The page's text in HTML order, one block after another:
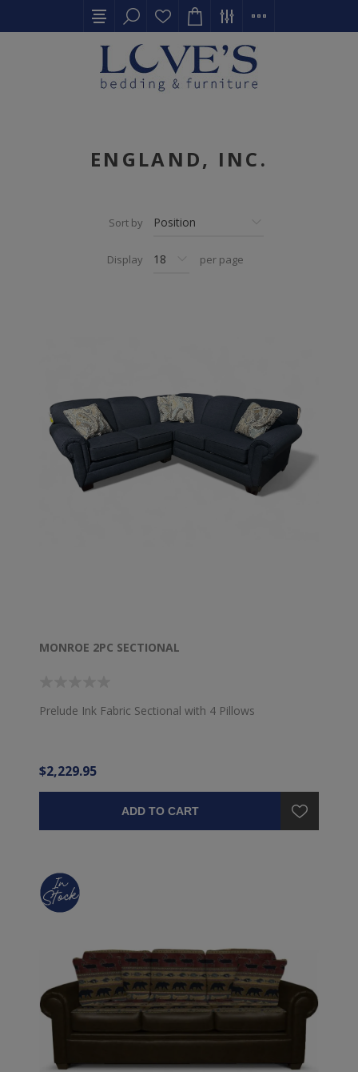
ENGLAND, INC.
Sort by
Display per page
MONROE 2PC SECTIONAL
Prelude Ink Fabric Sectional with 4 Pillows
$2,229.95
ADD TO CART